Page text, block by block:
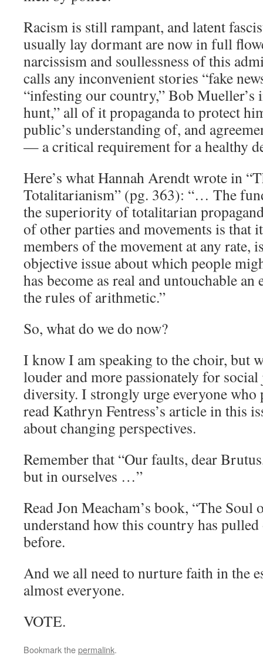
Racism is still rampant, and latent
usually lay dormant are now in full
narcissism and soullessness of this
calls any inconvenient stories “fake
“infesting our country,” Bob Mueller’s
hunt,” all of it propaganda to protect
public’s understanding of, and
— a critical requirement for a healthy
Here’s what Hannah Arendt wrote in
Totalitarianism” (pg. 363): “… The
the superiority of totalitarian
of other parties and movements is that
members of the movement at any rate,
objective issue about which people
has become as real and untouchable
the rules of arithmetic.”
So, what do we do now?
I know I am speaking to the choir, but
louder and more passionately for
diversity. I strongly urge everyone who
read Kathryn Fentress’s article in this
about changing perspectives.
Remember that “Our faults, dear
but in ourselves …”
Read Jon Meacham’s book, “The Soul
understand how this country has
before.
And we all need to nurture faith in the
almost everyone.
VOTE.
Bookmark thepermalink.